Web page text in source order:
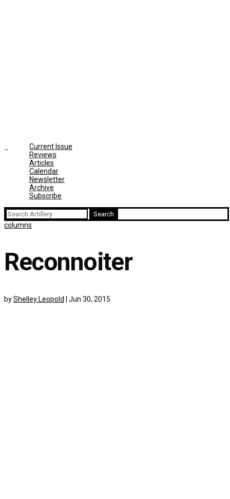
Current Issue
Reviews
Articles
Calendar
Newsletter
Archive
Subscribe
Search
for:
columns
Reconnoiter
byShelley Leopold Jun 30, 2015